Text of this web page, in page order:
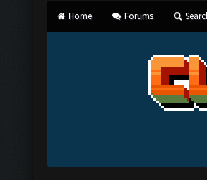
Home Forums